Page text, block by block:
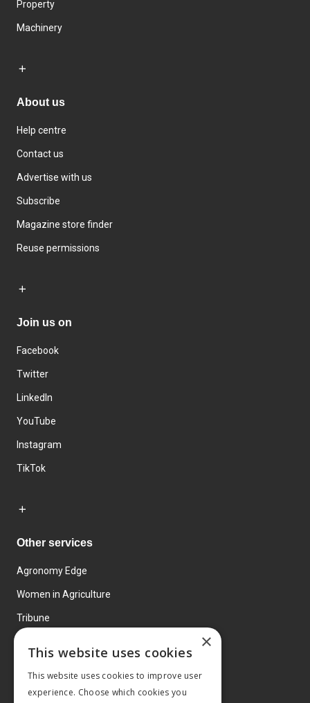
Property
Machinery
About us
Help centre
Contact us
Advertise with us
Subscribe
Magazine store finder
Reuse permissions
Join us on
Facebook
Twitter
LinkedIn
YouTube
Instagram
TikTok
Other services
Agronomy Edge
Women in Agriculture
Tribune
×
This website uses cookies
This website uses cookies to improve user
experience. Choose which cookies you